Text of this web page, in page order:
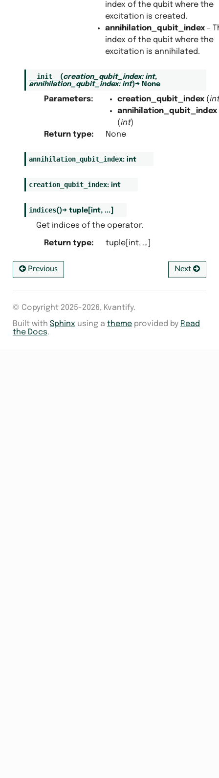
index of the qubit where the
excitation is created.
annihilation_qubit_index–
index of the qubit where the
excitation is annihilated.
__init__ (creation_qubit_index: int,
annihilation_qubit_index: int)→ None
Parameters: creation_qubit_index(int
annihilation_qubit_index
(int)
Return type: None
annihilation_qubit_index: int
creation_qubit_index: int
indices()→ tuple[ int, ...]
Get indices of the operator.
Return type: tuple[int, …]
Previous Next
© Copyright 2025-2026, Kvantify.
Built with Sphinx using a themeprovided by Read
the Docs.